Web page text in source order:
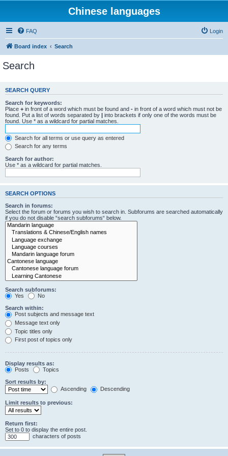
Chinese languages
FAQ Login
Board index Search
Search
SEARCH QUERY
Search for keywords:
Place + in front of a word which must be found and - in front of a word which must not be
found. Put a list of words separated by | into brackets if only one of the words must be
found. Use * as a wildcard for partial matches.
Search for all terms or use query as entered
Search for any terms
Search for author:
Use * as a wildcard for partial matches.
SEARCH OPTIONS
Search in forums:
Select the forum or forums you wish to search in. Subforums are searched automatically
if you do not disable “search subforums“ below.
Search subforums:
Yes
No
Search within:
Post subjects and message text
Message text only
Topic titles only
First post of topics only
Display results as:
Posts
Topics
Sort results by:
Ascending
Descending
Limit results to previous:
Return first:
Set to 0 to display the entire post.
characters of posts